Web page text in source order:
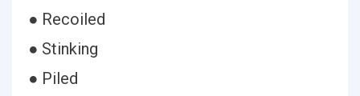
● Recoiled
● Stinking
● Piled